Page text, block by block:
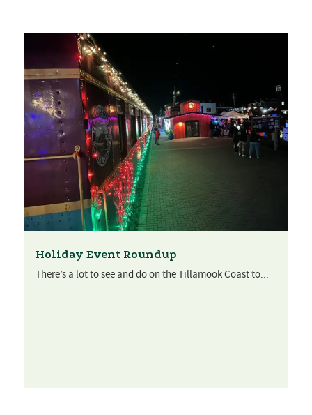
Holiday Event Roundup
There’s a lot to see and do on the Tillamook Coast to...